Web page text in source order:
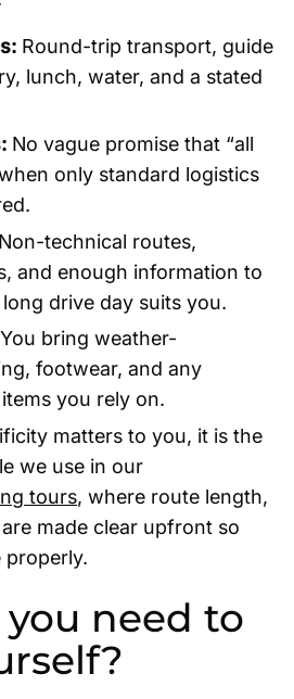
Round-trip transport, guide
lunch, water, and a stated
No vague promise that “all
only standard logistics
Non-technical routes,
and enough information to
drive day suits you.
You bring weather-
footwear, and any
you rely on.
matters to you, it is the
we use in our
tours, where route length,
made clear upfront so
properly.
need to